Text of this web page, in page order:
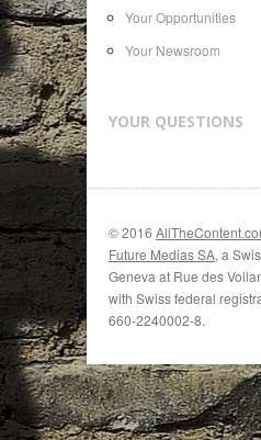
Your Opportunities
Your Newsroom
YOUR QUESTIONS
© 2016
Future Medias SA, a
Geneva at Rue des
with Swiss federal
660-2240002-8.